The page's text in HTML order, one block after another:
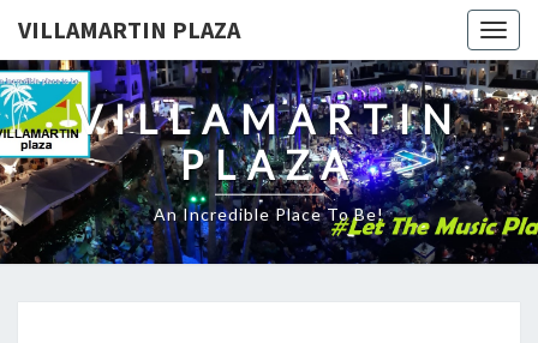
VILLAMARTIN PLAZA
VILLAMARTIN
PLAZA
An Incredible Place To Be!